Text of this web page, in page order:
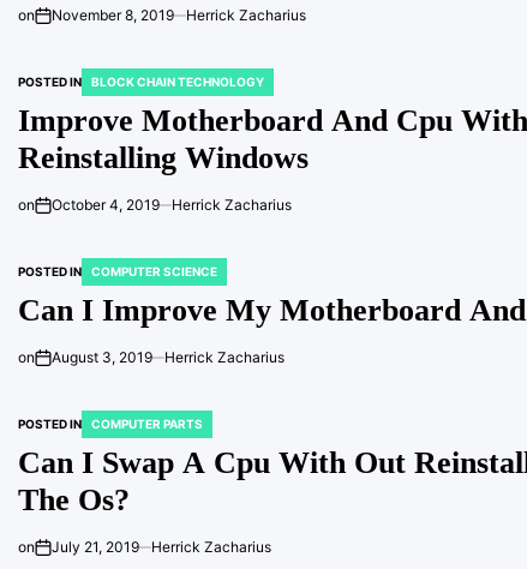
on November 8, 2019 Herrick Zacharius
POSTED IN BLOCK CHAIN TECHNOLOGY
Improve Motherboard And Cpu
Reinstalling Windows
on October 4, 2019 Herrick Zacharius
POSTED IN COMPUTER SCIENCE
Can I Improve My Motherboard
on August 3, 2019 Herrick Zacharius
POSTED IN COMPUTER PARTS
Can I Swap A Cpu With Out
The Os?
on July 21, 2019 Herrick Zacharius